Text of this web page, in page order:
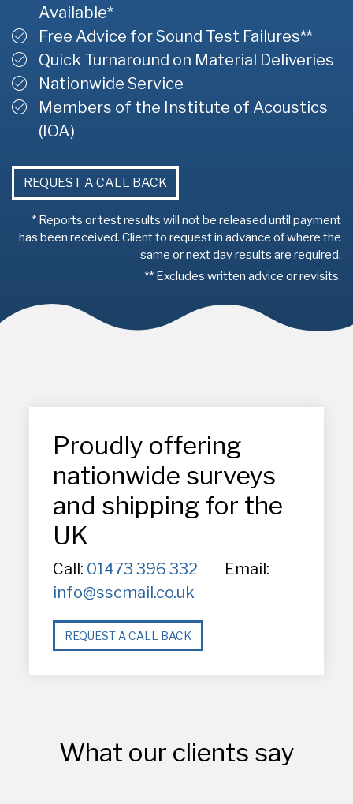
Available*
Free Advice for Sound Test Failures**
Quick Turnaround on Material Deliveries
Nationwide Service
Members of the Institute of Acoustics
(IOA)
REQUEST A CALL BACK
* Reports or test results will not be released until payment
has been received. Client to request in advance of where the
same or next day results are required.
** Excludes written advice or revisits.
Proudly offering
nationwide surveys
and shipping for the
UK
Call: 01473 396 332
Email:
info@sscmail.co.uk
REQUEST A CALL BACK
What our clients say